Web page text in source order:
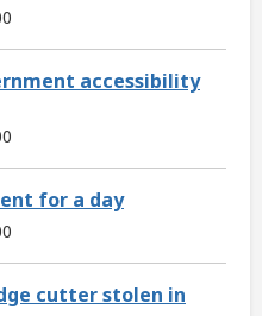
accessibility
for a day
cutter stolen in